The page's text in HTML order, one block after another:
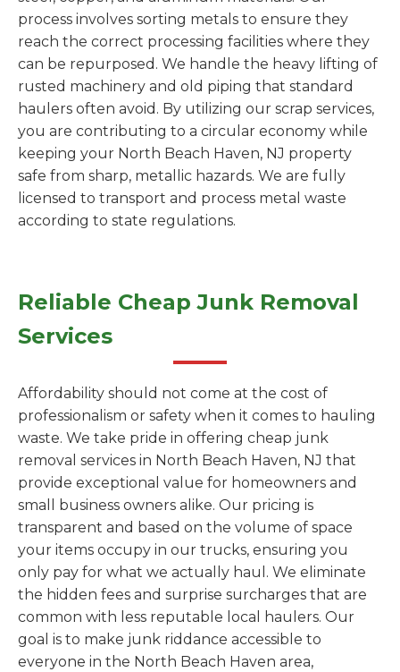
process involves sorting metals to ensure they
reach the correct processing facilities where they
can be repurposed. We handle the heavy lifting of
rusted machinery and old piping that standard
haulers often avoid. By utilizing our scrap services,
you are contributing to a circular economy while
keeping your North Beach Haven, NJ property
safe from sharp, metallic hazards. We are fully
licensed to transport and process metal waste
according to state regulations.
Reliable Cheap Junk Removal
Services
Affordability should not come at the cost of
professionalism or safety when it comes to hauling
waste. We take pride in offering cheap junk
removal services in North Beach Haven, NJ that
provide exceptional value for homeowners and
small business owners alike. Our pricing is
transparent and based on the volume of space
your items occupy in our trucks, ensuring you
only pay for what we actually haul. We eliminate
the hidden fees and surprise surcharges that are
common with less reputable local haulers. Our
goal is to make junk riddance accessible to
everyone in the North Beach Haven area,